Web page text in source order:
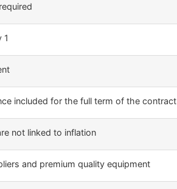
1
included for the full term of the contract
not linked to inflation
and premium quality equipment